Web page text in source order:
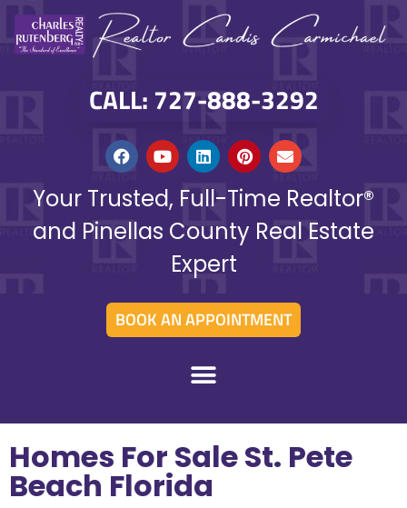
CALL: 727-888-3292
Your Trusted, Full-Time Realtor®
and Pinellas County Real Estate
Expert
BOOK AN APPOINTMENT
Homes For Sale St. Pete
Beach Florida